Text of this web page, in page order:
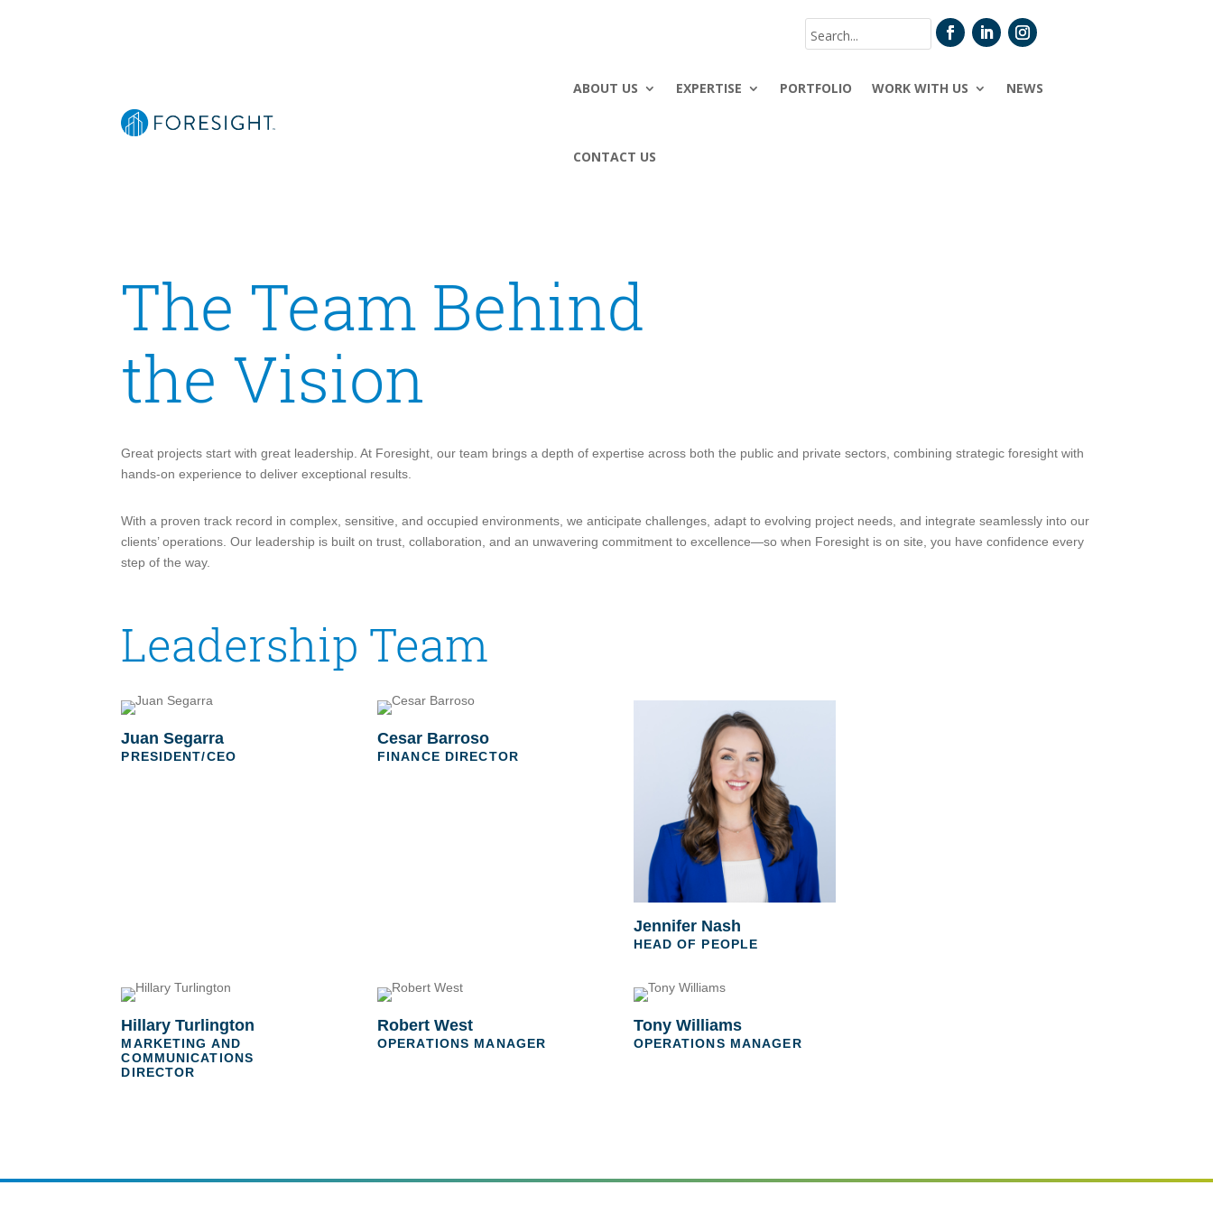
ABOUT US EXPERTISE PORTFOLIO WORK WITH US NEWS
CONTACT US
The Team Behind
the Vision
Great projects start with great leadership. At Foresight, our team brings a depth of expertise across both the public and private sectors, combining strategic foresight with
hands-on experience to deliver exceptional results.
With a proven track record in complex, sensitive, and occupied environments, we anticipate challenges, adapt to evolving project needs, and integrate seamlessly into our
clients’ operations. Our leadership is built on trust, collaboration, and an unwavering commitment to excellence—so when Foresight is on site, you have confidence every
step of the way.
Leadership Team
Juan Segarra
PRESIDENT/CEO
Cesar Barroso
FINANCE DIRECTOR
Jennifer Nash
HEAD OF PEOPLE
Hillary Turlington
MARKETING AND
COMMUNICATIONS
DIRECTOR
Robert West
OPERATIONS MANAGER
Tony Williams
OPERATIONS MANAGER